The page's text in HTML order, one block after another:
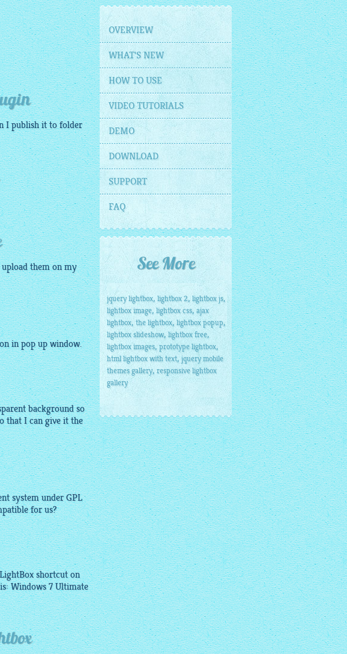
THEME
Frame thumbnails
I publish it to folder
them on my
in pop up window.
background so
that I can give it the
system under GPL
for us?
shortcut on
Windows 7 Ultimate
OVERVIEW
WHAT'S NEW
HOW TO USE
VIDEO TUTORIALS
DEMO
DOWNLOAD
SUPPORT
FAQ
See More
jquery lightbox, lightbox 2,lightbox js,
lightbox image, lightbox css, ajax
lightbox, the lightbox, lightbox popup,
lightbox slideshow, lightbox free,
lightbox images, prototype lightbox,
html lightbox with text, jquery mobile
themes gallery, responsive lightbox
gallery